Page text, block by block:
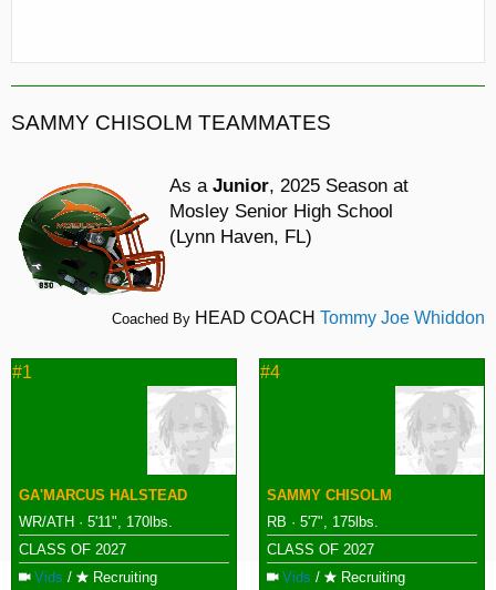
SAMMY CHISOLM TEAMMATES
As a Junior, 2025 Season at
Mosley Senior High School
(Lynn Haven, FL)
Coached By HEAD COACH Tommy Joe Whiddon
#1
GA'MARCUS HALSTEAD
WR/ATH · 5'11", 170lbs.
CLASS OF 2027
Vids / Recruiting
#4
SAMMY CHISOLM
RB · 5'7", 175lbs.
CLASS OF 2027
Vids / Recruiting